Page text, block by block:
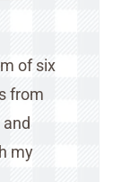
of six
from
my